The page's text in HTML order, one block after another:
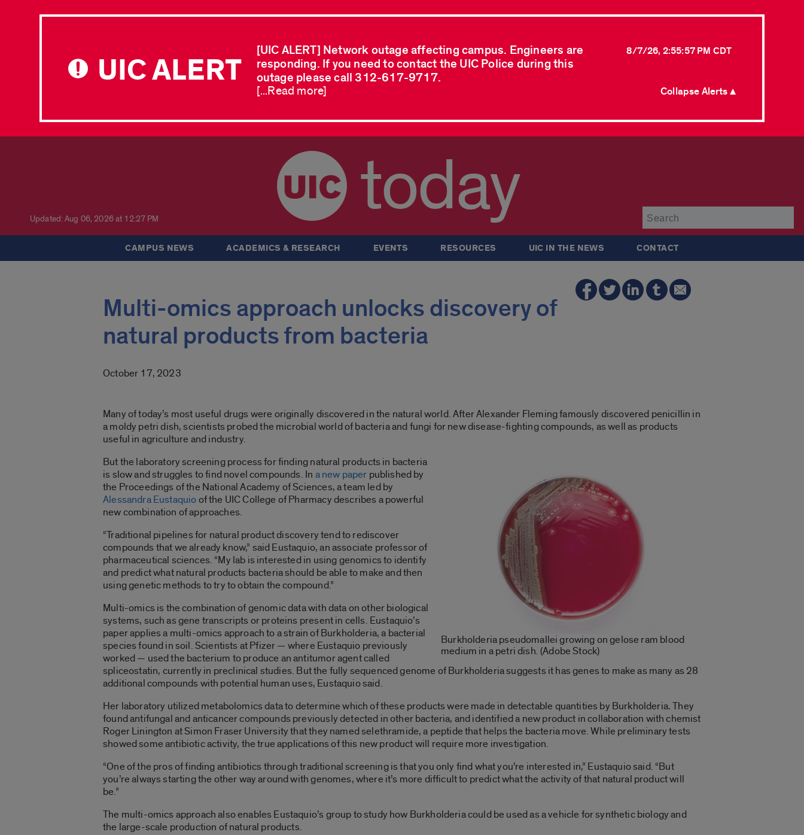
UIC ALERT
[UIC ALERT] Network outage affecting campus. Engineers are
responding. If you need to contact the UIC Police during this
outage please call 312-617-9717.
8/7/26, 2:55:57 PM CDT
[...Read more] Collapse Alerts ▲
Updated: Aug 06, 2026 at 12:27 PM today
CAMPUS NEWS ACADEMICS & RESEARCH EVENTS RESOURCES UIC IN THE NEWS CONTACT
Multi-omics approach unlocks discovery of
natural products from bacteria
October 17, 2023
Many of today’s most useful drugs were originally discovered in the natural world. After Alexander Fleming famously discovered penicillin in
a moldy petri dish, scientists probed the microbial world of bacteria and fungi for new disease-fighting compounds, as well as products
useful in agriculture and industry.
Burkholderia pseudomallei growing on gelose ram blood
medium in a petri dish. (Adobe Stock)
But the laboratory screening process for finding natural products in bacteria
is slow and struggles to find novel compounds. In a new paper published by
the Proceedings of the National Academy of Sciences, a team led by
Alessandra Eustaquioof the UIC College of Pharmacy describes a powerful
new combination of approaches.
“Traditional pipelines for natural product discovery tend to rediscover
compounds that we already know,” said Eustaquio, an associate professor of
pharmaceutical sciences. “My lab is interested in using genomics to identify
and predict what natural products bacteria should be able to make and then
using genetic methods to try to obtain the compound.”
Multi-omics is the combination of genomic data with data on other biological
systems, such as gene transcripts or proteins present in cells. Eustaquio’s
paper applies a multi-omics approach to a strain of Burkholderia, a bacterial
species found in soil. Scientists at Pfizer — where Eustaquio previously
worked — used the bacterium to produce an antitumor agent called
spliceostatin, currently in preclinical studies. But the fully sequenced genome of Burkholderia suggests it has genes to make as many as 28
additional compounds with potential human uses, Eustaquio said.
Her laboratory utilized metabolomics data to determine which of these products were made in detectable quantities by Burkholderia.They
found antifungal and anticancer compounds previously detected in other bacteria, and identified a new product in collaboration with chemist
Roger Linington at Simon Fraser University that they named selethramide, a peptide that helps the bacteria move. While preliminary tests
showed some antibiotic activity, the true applications of this new product will require more investigation.
“One of the pros of finding antibiotics through traditional screening is that you only find what you’re interested in,” Eustaquio said. “But
you’re always starting the other way around with genomes, where it’s more difficult to predict what the activity of that natural product will
be.”
The multi-omics approach also enables Eustaquio’s group to study how Burkholderiacould be used as a vehicle for synthetic biology and
the large-scale production of natural products.